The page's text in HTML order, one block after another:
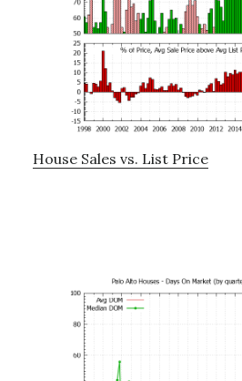
House Sales vs. List Price